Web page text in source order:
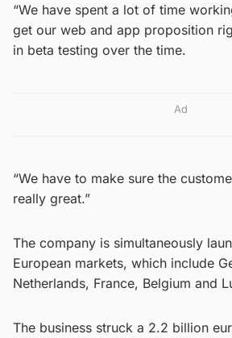
“We have spent a lot of time
get our web and app proposition
in beta testing over the time.
Ad
“We have to make sure the
really great.”
The company is simultaneously
European markets, which include
Netherlands, France, Belgium and
The business struck a 2.2 billion